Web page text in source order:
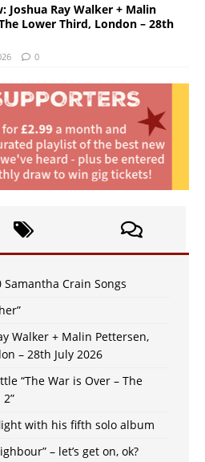
Joshua Ray Walker + Malin
Lower Third, London – 28th
0
Samantha Crain Songs
Walker + Malin Pettersen,
– 28th July 2026
“The War is Over – The
with his fifth solo album
– let’s get on, ok?